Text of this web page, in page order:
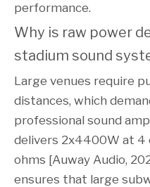
performance.
Why is raw power
stadium sound
Large venues require
distances, which
professional sound
delivers 2x4400W at 4
ohms [Auway Audio,
ensures that large